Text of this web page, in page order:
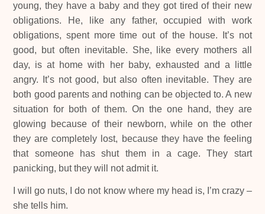
young, they have a baby and they got tired of their new
obligations. He, like any father, occupied with work
obligations, spent more time out of the house. It’s not
good, but often inevitable. She, like every mothers all
day, is at home with her baby, exhausted and a little
angry. It’s not good, but also often inevitable. They are
both good parents and nothing can be objected to. A new
situation for both of them. On the one hand, they are
glowing because of their newborn, while on the other
they are completely lost, because they have the feeling
that someone has shut them in a cage. They start
panicking, but they will not admit it.
I will go nuts, I do not know where my head is, I’m crazy –
she tells him.